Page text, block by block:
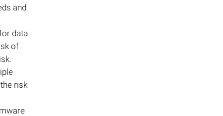
and
data
of
risk